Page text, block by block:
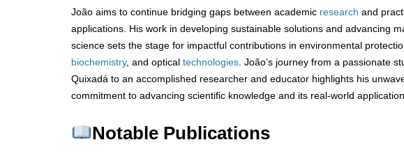
João aims to continue bridging gaps between academic research and
applications. His work in developing sustainable solutions and advancing
science sets the stage for impactful contributions in environmental
biochemistry, and optical technologies . João’s journey from a passionate
Quixadá to an accomplished researcher and educator highlights his
commitment to advancing scientific knowledge and its real-world
Notable Publications